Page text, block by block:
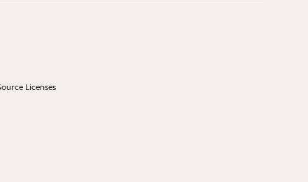
Licenses